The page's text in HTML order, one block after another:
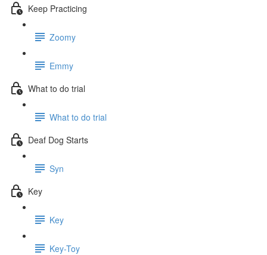
Keep Practicing
Zoomy
Emmy
What to do trial
What to do trial
Deaf Dog Starts
Syn
Key
Key
Key-Toy